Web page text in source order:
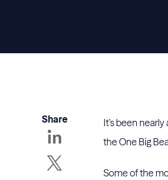
Share
It’s been
the One Big
Some of the